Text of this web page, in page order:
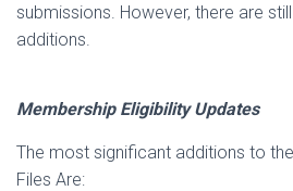
submissions. However, there are
additions.
Membership Eligibility Updates
The most significant additions to
Files Are: